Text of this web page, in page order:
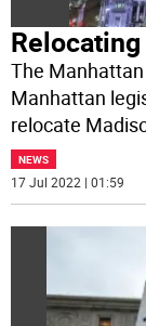
The
Manhattan
relocate
NEWS
17 Jul 2022 | 01:59